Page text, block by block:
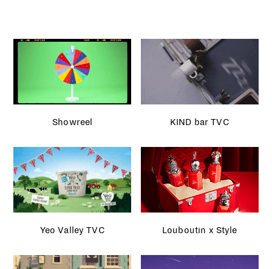
Showreel KIND bar TVC
Yeo Valley TVC Louboutin x Style